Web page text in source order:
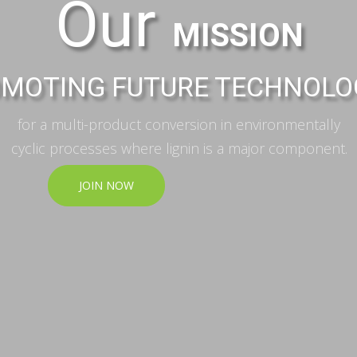
Our MISSION
FUTURE
for a multi-product conversion in environmentally
cyclic processes where lignin is a major component.
JOIN NOW